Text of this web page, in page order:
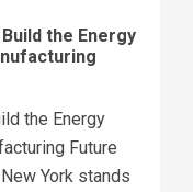
the Energy
the Energy
Future
York stands